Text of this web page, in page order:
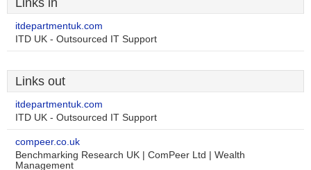
Links in
itdepartmentuk.com
ITD UK - Outsourced IT Support
Links out
itdepartmentuk.com
ITD UK - Outsourced IT Support
compeer.co.uk
Benchmarking Research UK | ComPeer Ltd | Wealth
Management